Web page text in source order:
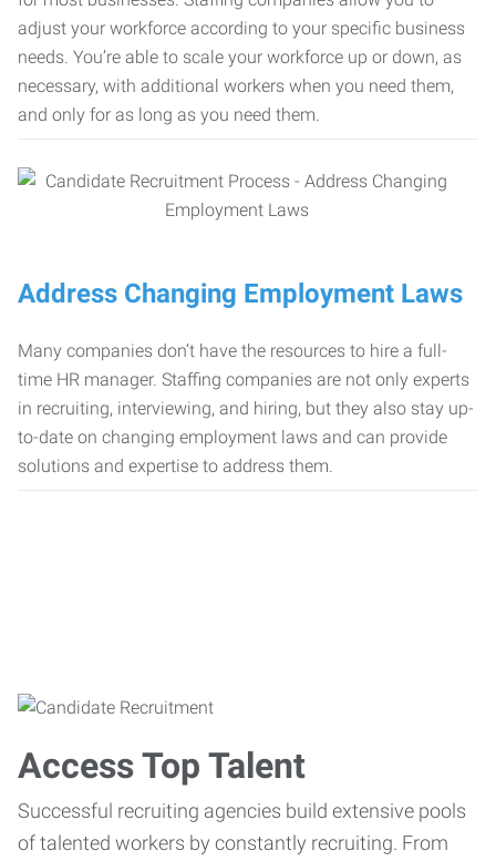
adjust your workforce according to your specific business
needs. You’re able to scale your workforce up or down, as
necessary, with additional workers when you need them,
and only for as long as you need them.
Address Changing Employment Laws
Many companies don’t have the resources to hire a full-
time HR manager. Staffing companies are not only experts
in recruiting, interviewing, and hiring, but they also stay up-
to-date on changing employment laws and can provide
solutions and expertise to address them.
Access Top Talent
Successful recruiting agencies build extensive pools
of talented workers by constantly recruiting. From